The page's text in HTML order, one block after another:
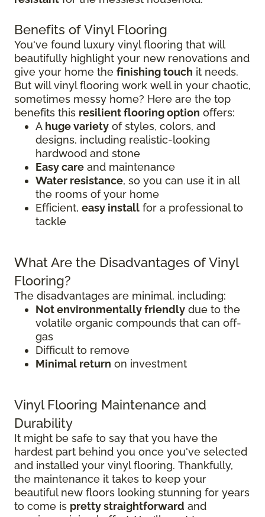
Benefits of Vinyl Flooring
You've found luxury vinyl flooring that will
beautifully highlight your new renovations and
give your home the finishing touch it needs.
But will vinyl flooring work well in your chaotic,
sometimes messy home? Here are the top
benefits this resilient flooring option offers:
A huge variety of styles, colors, and
designs, including realistic-looking
hardwood and stone
Easy care and maintenance
Water resistance, so you can use it in all
the rooms of your home
Efficient, easy install for a professional to
tackle
What Are the Disadvantages of Vinyl
Flooring?
The disadvantages are minimal, including:
Not environmentally friendly due to the
volatile organic compounds that can off-
gas
Difficult to remove
Minimal return on investment
Vinyl Flooring Maintenance and
Durability
It might be safe to say that you have the
hardest part behind you once you've selected
and installed your vinyl flooring. Thankfully,
the maintenance it takes to keep your
beautiful new floors looking stunning for years
to come is pretty straightforward and